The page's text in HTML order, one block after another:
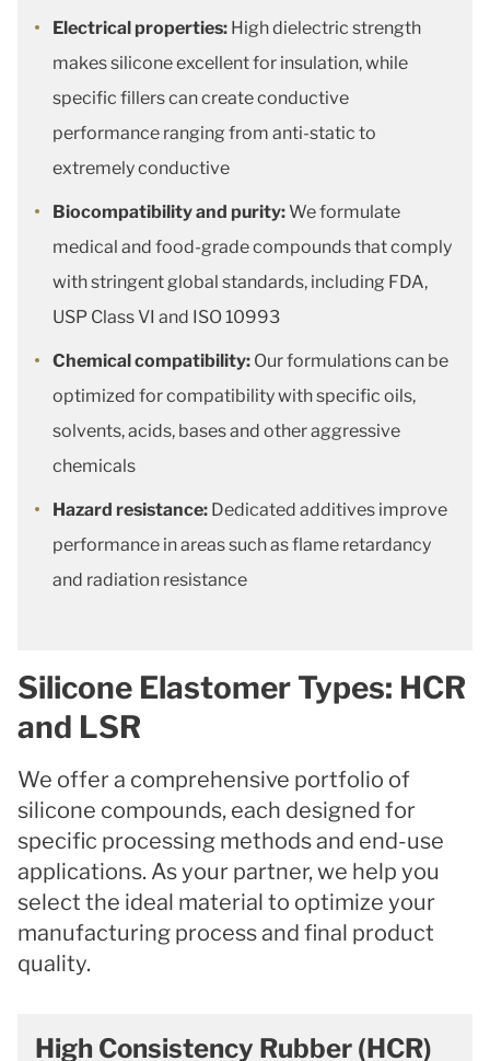
Electrical properties: High dielectric strength
makes silicone excellent for insulation, while
specific fillers can create conductive
performance ranging from anti-static to
extremely conductive
Biocompatibility and purity:We formulate
medical and food-grade compounds that comply
with stringent global standards, including FDA,
USP Class VI and ISO 10993
Chemical compatibility: Our formulations can be
optimized for compatibility with specific oils,
solvents, acids, bases and other aggressive
chemicals
Hazard resistance: Dedicated additives improve
performance in areas such as flame retardancy
and radiation resistance
Silicone Elastomer Types: HCR
and LSR
We offer a comprehensive portfolio of
silicone compounds, each designed for
specific processing methods and end-use
applications. As your partner, we help you
select the ideal material to optimize your
manufacturing process and final product
quality.
High Consistency Rubber (HCR)